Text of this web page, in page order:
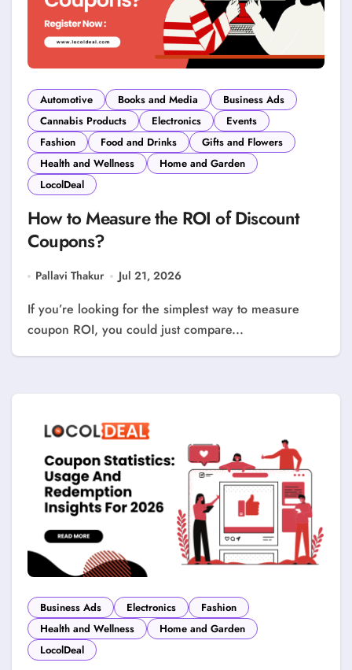
Automotive Books and Media
Business Ads
Cannabis Products
Electronics
Events
Fashion
Food and Drinks
Gifts and Flowers
Health and Wellness
Home and Garden
LocolDeal
How to Measure the ROI of Discount
Coupons?
Pallavi Thakur Jul 21, 2026
If you’re looking for the simplest way to measure
coupon ROI, you could just compare...
Business Ads Electronics
Fashion
Health and Wellness
Home and Garden
LocolDeal